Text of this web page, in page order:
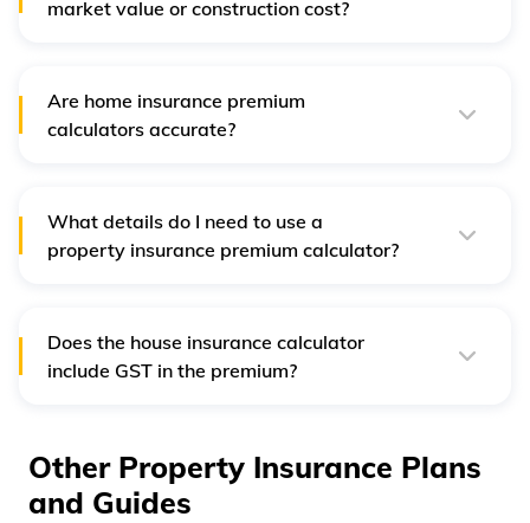
market value or construction cost?
Are home insurance premium
calculators accurate?
What details do I need to use a
property insurance premium calculator?
Does the house insurance calculator
include GST in the premium?
Other Property Insurance Plans
and Guides